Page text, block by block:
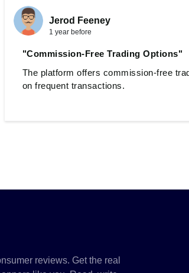
Jerod Feeney
1 year before
"Commission-Free Trading Options"
The platform offers commission-free
on frequent transactions.
reviews. Get the real